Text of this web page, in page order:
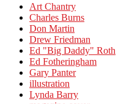
Art Chantry
Charles Burns
Don Martin
Drew Friedman
Ed "Big Daddy" Roth
Ed Fotheringham
Gary Panter
illustration
Lynda Barry